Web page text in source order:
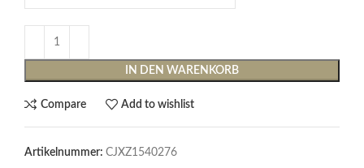
IN DEN WARENKORB
Compare Add to wishlist
Artikelnummer: CJXZ1540276